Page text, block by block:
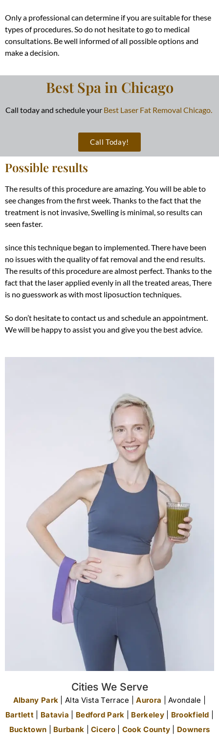
Only a professional can determine if you are suitable for these
types of procedures. So do not hesitate to go to medical
consultations. Be well informed of all possible options and
make a decision.
Best Spa in Chicago
Call today and schedule your Best Laser Fat Removal Chicago.
Call Today!
Possible results
The results of this procedure are amazing. You will be able to
see changes from the first week. Thanks to the fact that the
treatment is not invasive, Swelling is minimal, so results can
seen faster.
since this technique began to implemented. There have been
no issues with the quality of fat removal and the end results.
The results of this procedure are almost perfect.Thanks to the
fact that the laser applied evenly in all the treated areas, There
is no guesswork as with most liposuction techniques.
So don’t hesitate to contact us and schedule an appointment.
We will be happy to assist you and give you the best advice.
Cities We Serve
Albany Park | Alta Vista Terrace |Aurora | Avondale |
Bartlett
Batavia Bedford Park Berkeley| Brookfield
Bucktown
Burbank |Cicero| Cook County
Downers